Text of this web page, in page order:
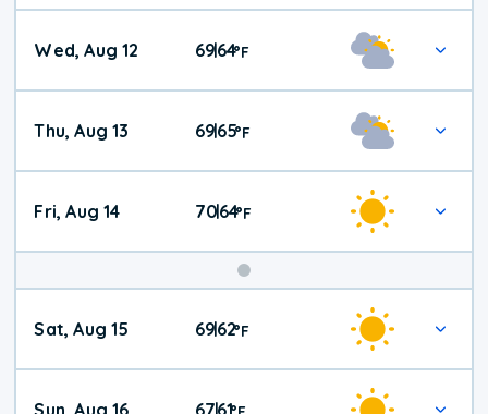
Wed, Aug 12 69|64°F
Thu, Aug 13 69|65°F
Fri, Aug 14 70|64°F
Weekend
Weather
Sat, Aug 15 69|62°F
|